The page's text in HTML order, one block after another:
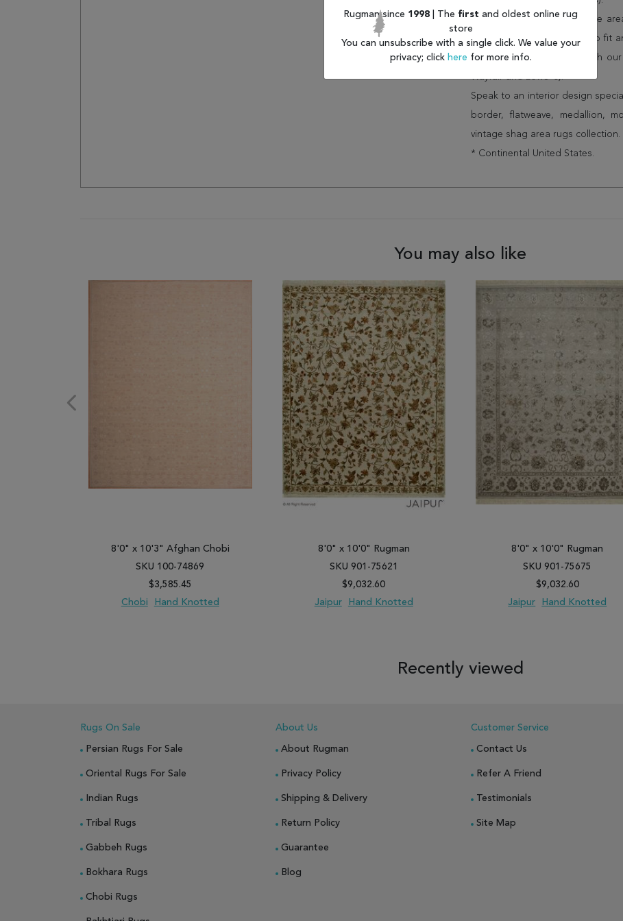
We have over 100,000 unique
cheap area rugs and rugs to fit
rug options and price match our
Wayfair and Lowe”s).
Speak to an interior design
border, flatweave, medallion,
vintage shag area rugs collection.
* Continental United States.
You may also like
8'0" x 10'3" Afghan Chobi
SKU 100-74869
$3,585.45
Chobi
Hand Knotted
8'0" x 10'0" Rugman
SKU 901-75621
$9,032.60
Jaipur
Hand Knotted
8'0" x 10'0" Rugman
SKU 901-75675
$9,032.60
Jaipur
Hand Knotted
Recently viewed
Rugs On Sale
Persian Rugs For Sale
Oriental Rugs For Sale
Indian Rugs
Tribal Rugs
Gabbeh Rugs
Bokhara Rugs
Chobi Rugs
About Us
About Rugman
Privacy Policy
Shipping & Delivery
Return Policy
Guarantee
Blog
Customer Service
Contact Us
Refer A Friend
Testimonials
Site Map
Rugman since 1998 | The first and oldest online rug
store
You can unsubscribe with a single click. We value your
privacy; click here for more info.